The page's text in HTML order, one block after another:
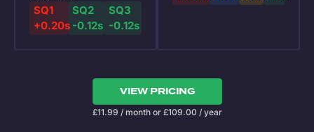
SQ1
+0.20s
SQ2
-0.12s
SQ3
-0.12s
VIEW PRICING
£11.99 / monthor £109.00 / year